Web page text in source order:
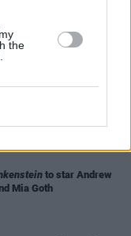
the
Ellis' horror novel
Week
to star Andrew
Mia Goth